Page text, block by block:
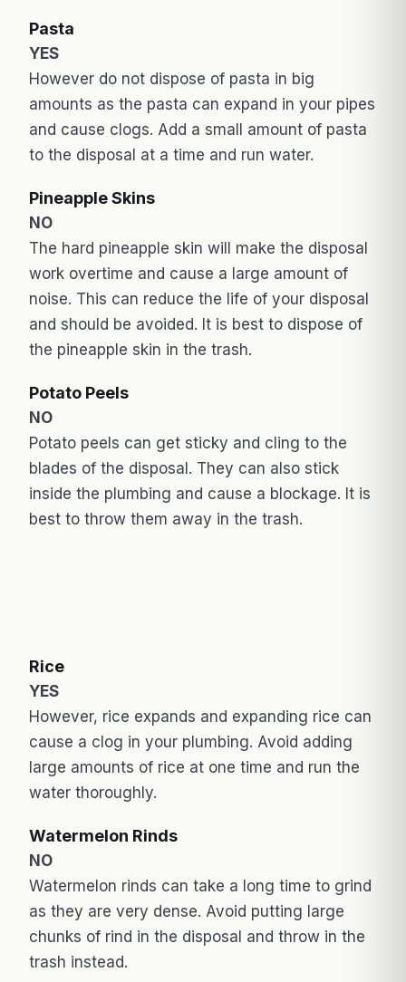
Pasta
YES
However do not dispose of pasta in big
amounts as the pasta can expand in your pipes
and cause clogs. Add a small amount of pasta
to the disposal at a time and run water.
Pineapple Skins
NO
The hard pineapple skin will make the disposal
work overtime and cause a large amount of
noise. This can reduce the life of your disposal
and should be avoided. It is best to dispose of
the pineapple skin in the trash.
Potato Peels
NO
Potato peels can get sticky and cling to the
blades of the disposal. They can also stick
inside the plumbing and cause a blockage. It is
best to throw them away in the trash.
Rice
YES
However, rice expands and expanding rice can
cause a clog in your plumbing. Avoid adding
large amounts of rice at one time and run the
water thoroughly.
Watermelon Rinds
NO
Watermelon rinds can take a long time to grind
as they are very dense. Avoid putting large
chunks of rind in the disposal and throw in the
trash instead.